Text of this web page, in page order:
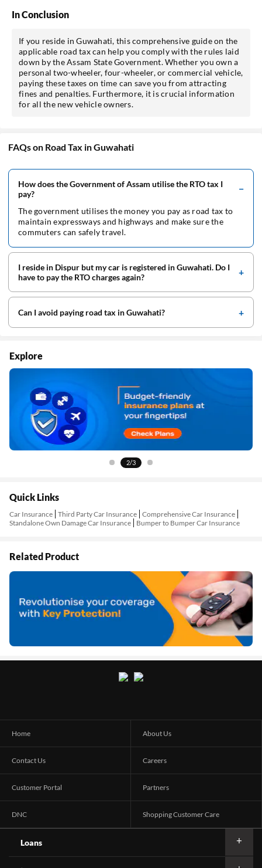
In Conclusion
If you reside in Guwahati, this comprehensive guide on the
applicable road tax can help you comply with the rules laid
down by the Assam State Government. Whether you own a
personal two-wheeler, four-wheeler, or commercial vehicle,
paying these taxes on time can save you from attracting
fines and penalties. Furthermore, it is crucial information
for all the new vehicle owners.
FAQs on Road Tax in Guwahati
How does the Government of Assam utilise the RTO tax I
pay?
The government utilises the money you pay as road tax to
maintain expressways and highways and make sure the
commuters can safely travel.
I reside in Dispur but my car is registered in Guwahati. Do I
have to pay the RTO charges again?
Can I avoid paying road tax in Guwahati?
Explore
2/3
Quick Links
Car Insurance Third Party Car Insurance Comprehensive Car Insurance
Standalone Own Damage Car Insurance
Bumper to Bumper Car Insurance
Related Product
Home About Us
Contact Us Careers
Customer Portal Partners
DNC Shopping Customer Care
Loans